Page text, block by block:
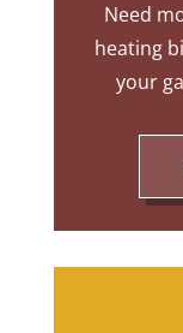
Need
heating
your